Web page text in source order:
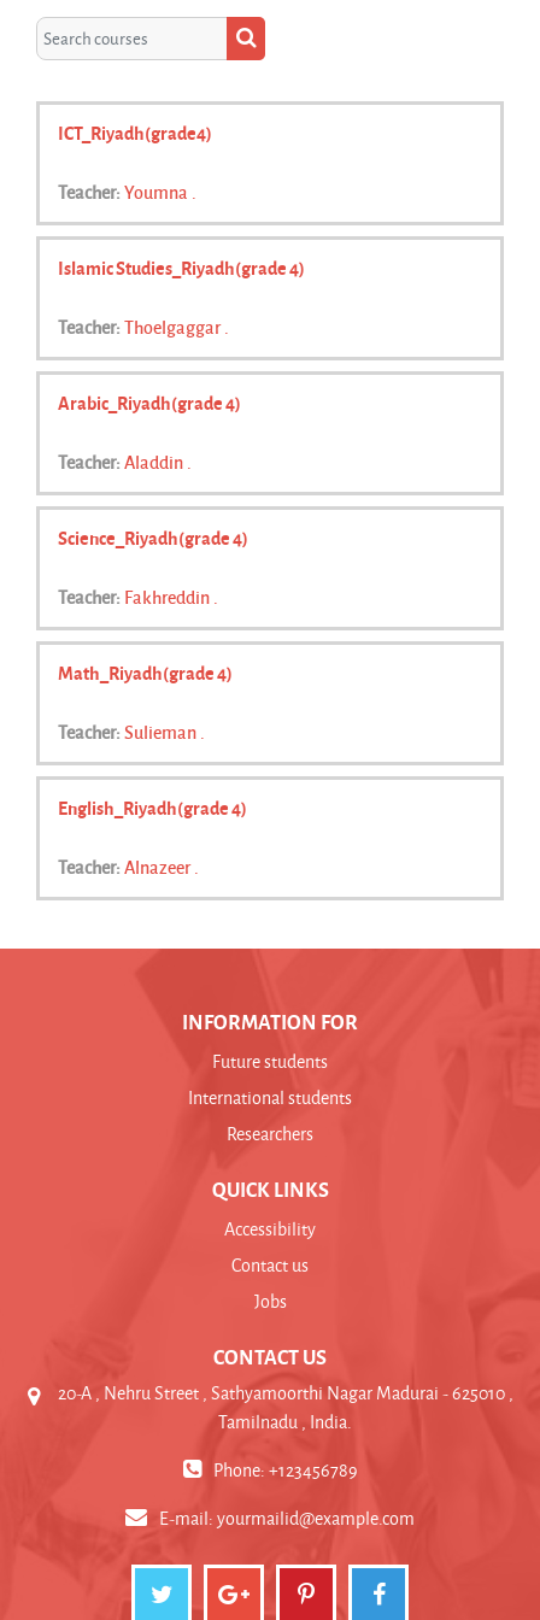
Search courses
Search courses
ICT_Riyadh(grade4)
Teacher: Youmna .
Islamic Studies_Riyadh(grade 4)
Teacher: Thoelgaggar .
Arabic_Riyadh(grade 4)
Teacher: Aladdin .
Science_Riyadh(grade 4)
Teacher: Fakhreddin .
Math_Riyadh(grade 4)
Teacher: Sulieman .
English_Riyadh(grade 4)
Teacher: Alnazeer .
INFORMATION FOR
Future students
International students
Researchers
QUICK LINKS
Accessibility
Contact us
Jobs
CONTACT US
20-A , Nehru Street , Sathyamoorthi Nagar Madurai - 625010 ,
Tamilnadu , India.
Phone: +123456789
E-mail:yourmailid@example.com